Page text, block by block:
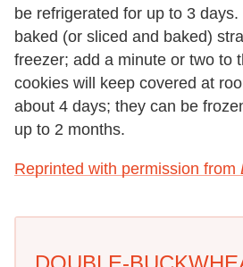
be refrigerated for up to 3
baked (or sliced and baked)
freezer; add a minute or two to
cookies will keep covered at
about 4 days; they can be
up to 2 months.
Reprinted with permission from